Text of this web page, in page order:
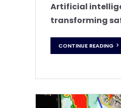
Artificial
transforming
CONTINUE READING